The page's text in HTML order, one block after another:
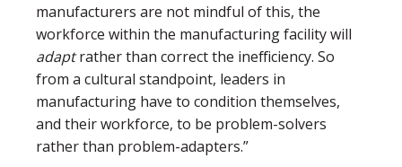
manufacturers are not mindful of this, the
workforce within the manufacturing facility will
adaptrather than correct the inefficiency. So
from a cultural standpoint, leaders in
manufacturing have to condition themselves,
and their workforce, to be problem-solvers
rather than problem-adapters.”